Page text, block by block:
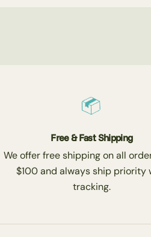
Free & Fast Shipping
We offer free shipping on all
$100 and always ship priority
tracking.